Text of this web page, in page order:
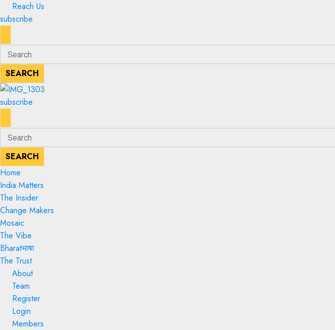
Reach Us
subscribe
KEYWORD
Search
for:
SEARCH
SEARCH
subscribe
KEYWORD
Search
for:
SEARCH
SEARCH
Home
India Matters
The Insider
Change Makers
Mosaic
The Vibe
Bharatभाषा
The Trust
About
Team
Register
Login
Members